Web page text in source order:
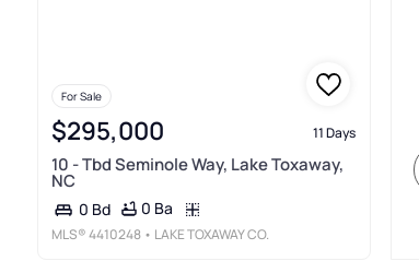
For Sale
$295,000 11 Days
10 - Tbd Seminole Way, Lake Toxaway,
NC
0 Bd 0 Ba
MLS®4410248 • LAKE TOXAWAY CO.